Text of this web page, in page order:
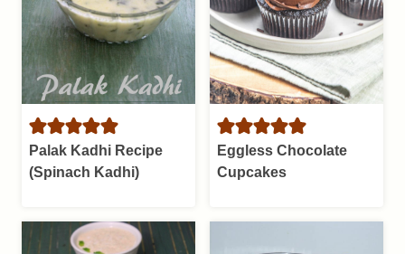
Palak Kadhi Recipe
(Spinach Kadhi)
Eggless Chocolate
Cupcakes